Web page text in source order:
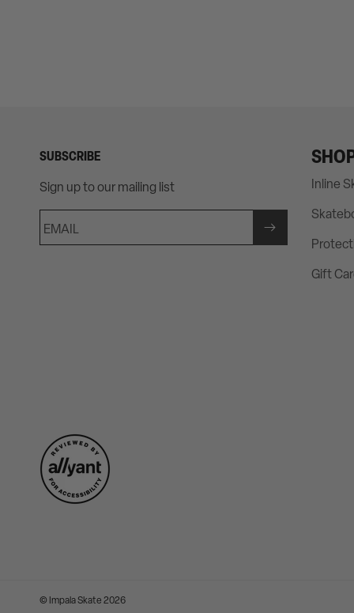
SUBSCRIBE
Sign up to our mailing list
EMAIL
Inline
Gift
© Impala Skate2026